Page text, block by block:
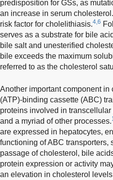
predisposition for GSs, as
an increase in serum
risk factor for cholelithiasis.4,6
serves as a substrate for bile
bile salt and unesterified
bile exceeds the maximum
referred to as the cholesterol
Another important component
(ATP)-binding cassette (ABC)
proteins involved in
and a myriad of other processes.
are expressed in hepatocytes,
functioning of ABC transporters,
passage of cholesterol, bile
protein expression or activity
an elevation in cholesterol